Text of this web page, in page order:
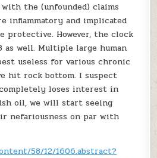
the (unfounded) claims
inflammatory and implicated
protective. However, the clock
well. Multiple large human
useless for various chronic
hit rock bottom. I suspect
loses interest in
oil, we will start seeing
nefariousness on par with
58/12/1606.abstract?